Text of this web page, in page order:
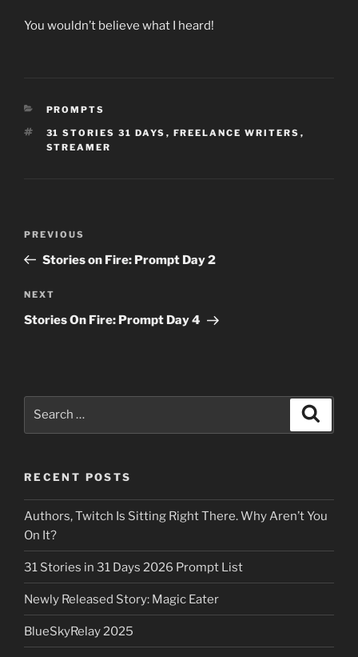
You wouldn’t believe what I heard!
CATEGORIES
PROMPTS
TAGS
31 STORIES 31 DAYS , FREELANCE WRITERS ,
STREAMER
Previous
Post
PREVIOUS
Stories on Fire: Prompt Day 2
Next
Post
NEXT
Stories On Fire: Prompt Day 4
RECENT POSTS
Authors, Twitch Is Sitting Right There. Why Aren’t You
On It?
31 Stories in 31 Days 2026 Prompt List
Newly Released Story: Magic Eater
BlueSkyRelay 2025